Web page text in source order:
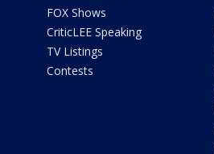
FOX Shows
CriticLEE Speaking
TV Listings
Contests